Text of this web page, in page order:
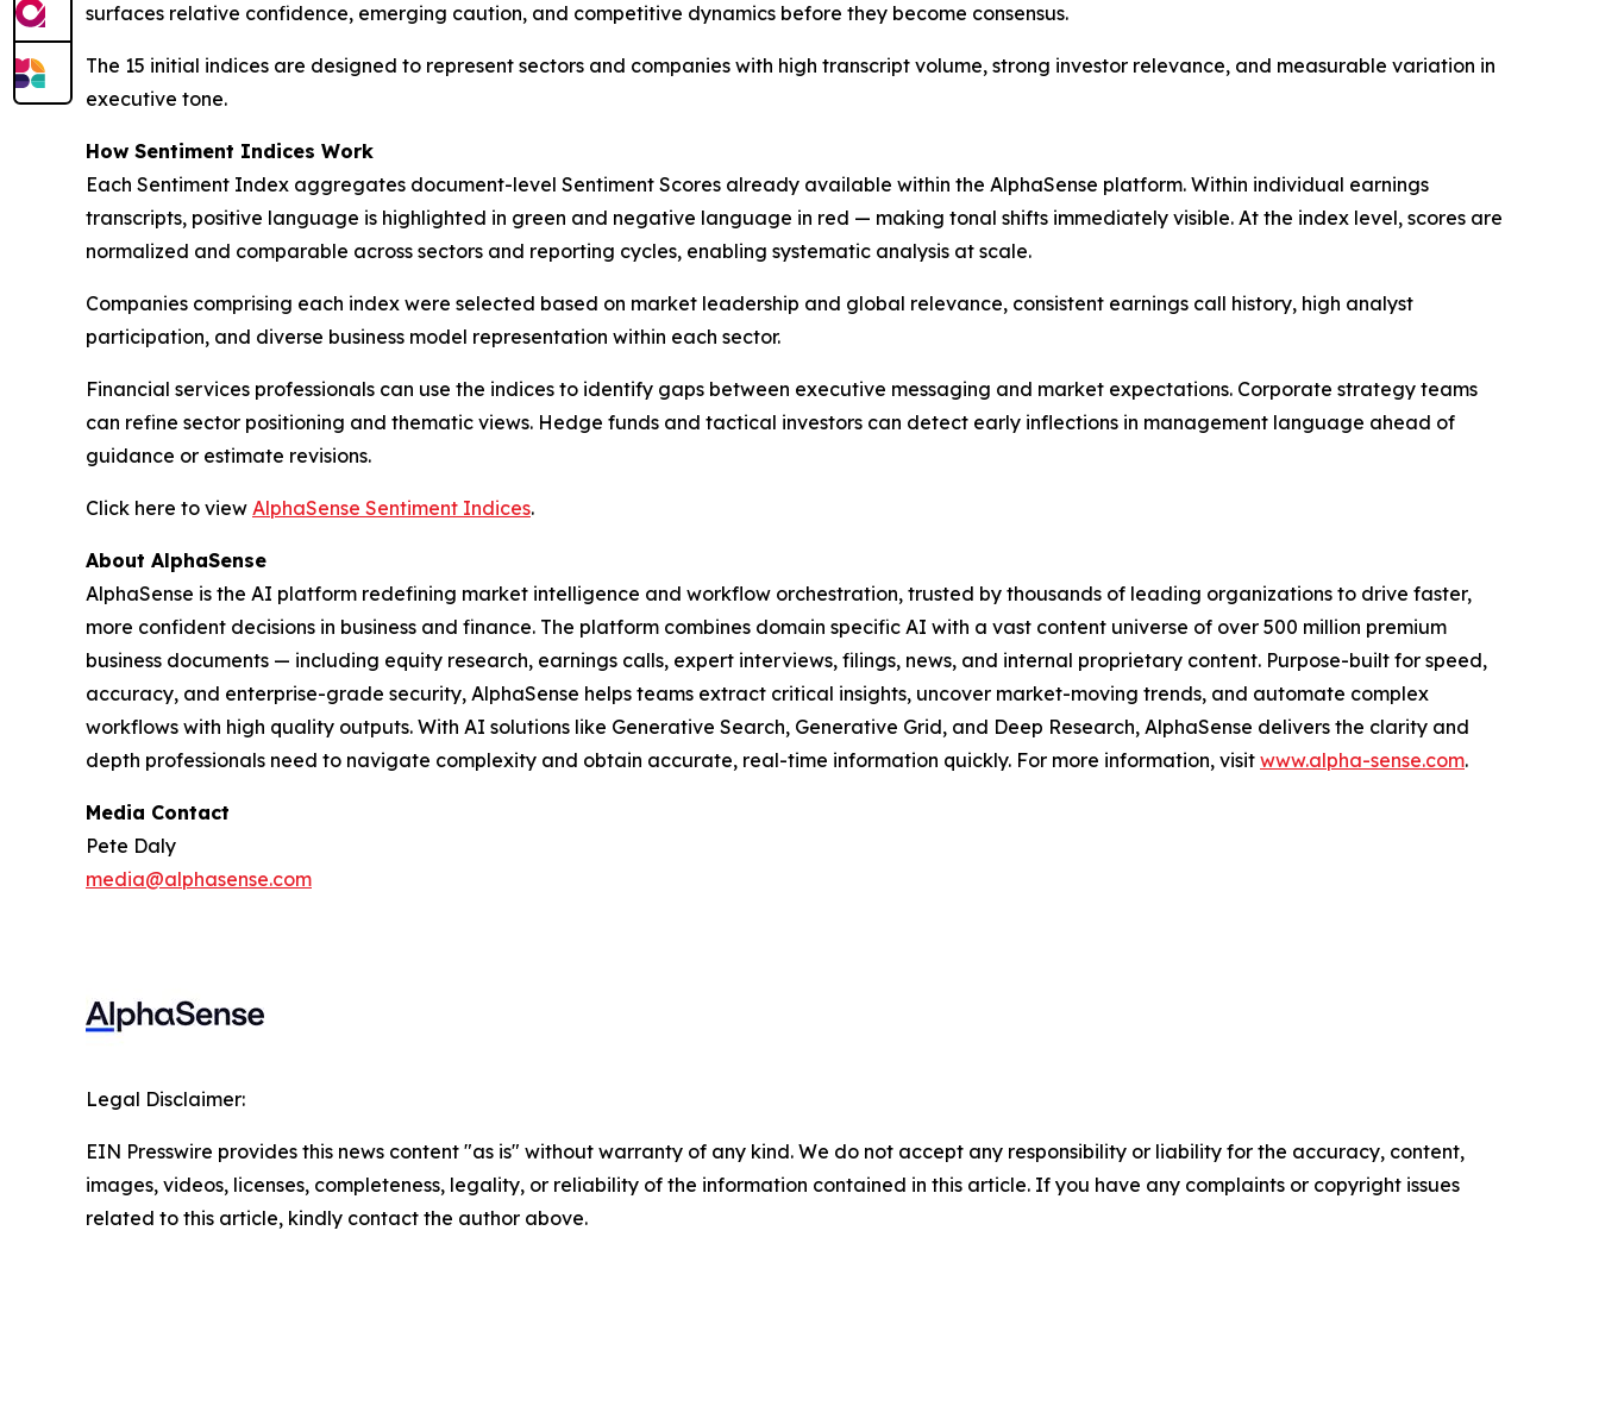
surfaces relative confidence, emerging caution, and competitive dynamics before they become consensus.
The 15 initial indices are designed to represent sectors and companies with high transcript volume, strong investor relevance, and measurable variation in
executive tone.
How Sentiment Indices Work
Each Sentiment Index aggregates document-level Sentiment Scores already available within the AlphaSense platform. Within individual earnings
transcripts, positive language is highlighted in green and negative language in red — making tonal shifts immediately visible. At the index level, scores are
normalized and comparable across sectors and reporting cycles, enabling systematic analysis at scale.
Companies comprising each index were selected based on market leadership and global relevance, consistent earnings call history, high analyst
participation, and diverse business model representation within each sector.
Financial services professionals can use the indices to identify gaps between executive messaging and market expectations. Corporate strategy teams
can refine sector positioning and thematic views. Hedge funds and tactical investors can detect early inflections in management language ahead of
guidance or estimate revisions.
Click here to view AlphaSense Sentiment Indices.
About AlphaSense
AlphaSense is the AI platform redefining market intelligence and workflow orchestration, trusted by thousands of leading organizations to drive faster,
more confident decisions in business and finance. The platform combines domain specific AI with a vast content universe of over 500 million premium
business documents — including equity research, earnings calls, expert interviews, filings, news, and internal proprietary content. Purpose-built for speed,
accuracy, and enterprise-grade security, AlphaSense helps teams extract critical insights, uncover market-moving trends, and automate complex
workflows with high quality outputs. With AI solutions like Generative Search, Generative Grid, and Deep Research, AlphaSense delivers the clarity and
depth professionals need to navigate complexity and obtain accurate, real-time information quickly. For more information, visit www.alpha-sense.com.
Media Contact
Pete Daly
media@alphasense.com
Legal Disclaimer:
EIN Presswire provides this news content "as is" without warranty of any kind. We do not accept any responsibility or liability for the accuracy, content,
images, videos, licenses, completeness, legality, or reliability of the information contained in this article. If you have any complaints or copyright issues
related to this article, kindly contact the author above.